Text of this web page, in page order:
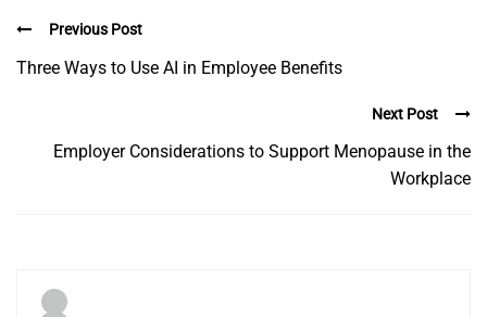
Previous Post
Three Ways to Use AI in Employee Benefits
Next Post
Employer Considerations to Support Menopause in the
Workplace